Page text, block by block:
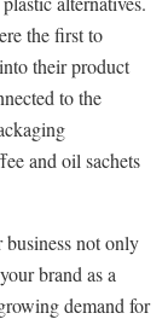
the first to
their product
to the
and oil sachets
business not only
brand as a
demand for